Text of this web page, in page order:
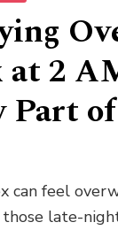
at 2
Part of
can feel
late-